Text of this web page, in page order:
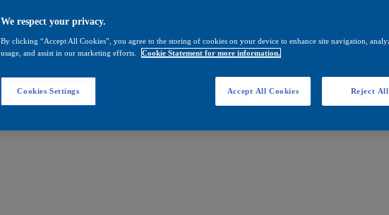
We respect your privacy.
By clicking “Accept All Cookies”, you agree to the storing of cookies on your device to enhance site navigation,
usage, and assist in our marketing efforts.
Cookie Statement for more information.
Cookies Settings Reject All
Accept All Cookies